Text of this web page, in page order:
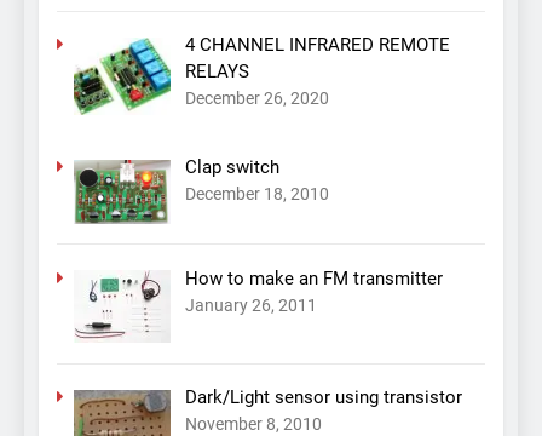
4 CHANNEL INFRARED REMOTE
RELAYS
December 26, 2020
Clap switch
December 18, 2010
How to make an FM transmitter
January 26, 2011
Dark/Light sensor using transistor
November 8, 2010